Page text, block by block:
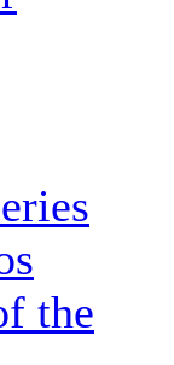
the